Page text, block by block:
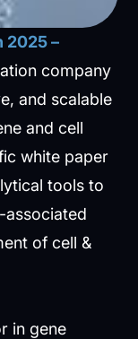
2025 –
company
and scalable
and cell
white paper
tools to
of cell &
in gene